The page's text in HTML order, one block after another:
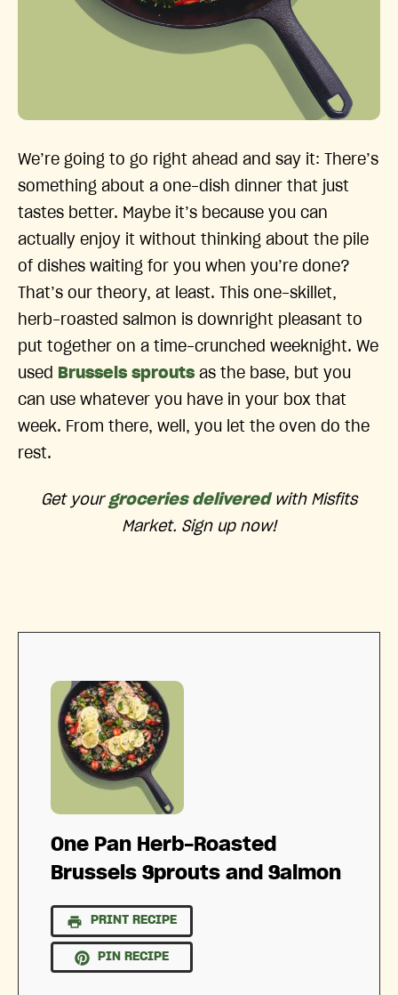
We’re going to go right ahead and say it: There’s
something about a one-dish dinner that just
tastes better. Maybe it’s because you can
actually enjoy it without thinking about the pile
of dishes waiting for you when you’re done?
That’s our theory, at least. This one-skillet,
herb-roasted salmon is downright pleasant to
put together on a time-crunched weeknight. We
used
Brussels sprouts as the base, but you
can use whatever you have in your box that
week. From there, well, you let the oven do the
rest.
Get your groceries deliveredwith Misfits
Market. Sign up now!
One Pan Herb-Roasted
Brussels Sprouts and Salmon
PRINT RECIPE
PIN RECIPE